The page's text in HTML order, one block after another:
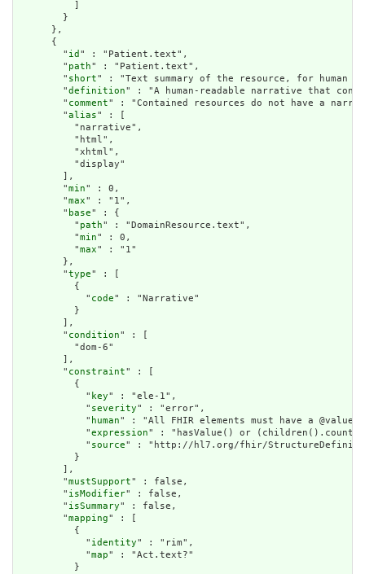
        }
      },
      {
        "
id " : "Patient.text",
        "
path" : "Patient.text",
        "
short" : "Text summary of the resource, for human
        "
definition" : "A human-readable narrative that
        "
comment" : "Contained resources do not have a
        "
alias" : [
          "narrative",
          "html",
          "xhtml",
          "display"
        ],
        "
min" : 0,
        "
max" : "1",
        "
base" : {
          "
path" : "DomainResource.text",
          "
min" : 0,
          "
max" : "1"
        },
        "
type" : [
          {
            "
code" : "Narrative"
          }
        ],
        "
condition" : [
          "dom-6"
        ],
        "
constraint" : [
          {
            "
key" : "ele-1",
            "
severity" : "error",
            "
human" : "All FHIR elements must have a
            "
expression" : "hasValue() or
            "
source" : "http://hl7.org/fhir/
          }
        ],
        "
mustSupport" : false,
        "
isModifier" : false,
        "
isSummary" : false,
        "
mapping" : [
          {
            "
identity" : "rim",
            "
map" : "Act.text?"
          }